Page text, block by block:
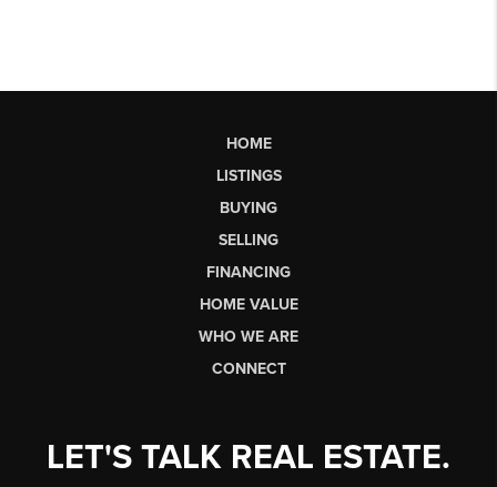
HOME
LISTINGS
BUYING
SELLING
FINANCING
HOME VALUE
WHO WE ARE
CONNECT
LET'S TALK REAL ESTATE.